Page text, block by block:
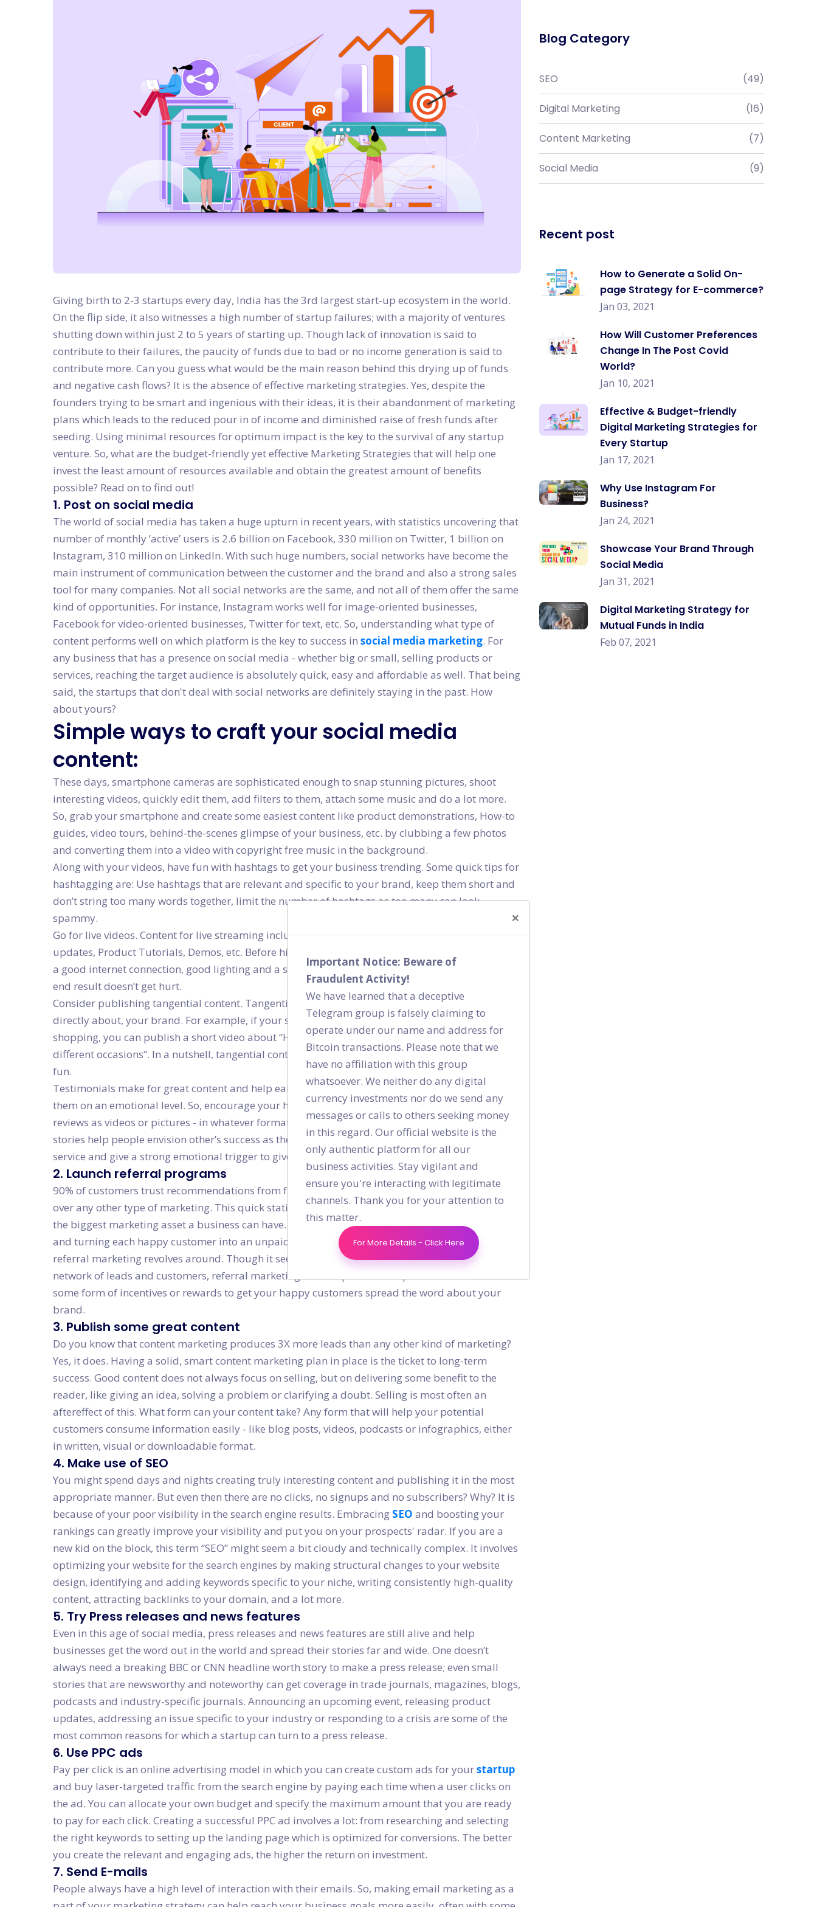
Giving birth to 2-3 startups every day, India has the 3rd largest start-up ecosystem in the world.
On the flip side, it also witnesses a high number of startup failures; with a majority of ventures
shutting down within just 2 to 5 years of starting up. Though lack of innovation is said to
contribute to their failures, the paucity of funds due to bad or no income generation is said to
contribute more. Can you guess what would be the main reason behind this drying up of funds
and negative cash flows? It is the absence of effective marketing strategies. Yes, despite the
founders trying to be smart and ingenious with their ideas, it is their abandonment of marketing
plans which leads to the reduced pour in of income and diminished raise of fresh funds after
seeding. Using minimal resources for optimum impact is the key to the survival of any startup
venture. So, what are the budget-friendly yet effective Marketing Strategies that will help one
invest the least amount of resources available and obtain the greatest amount of benefits
possible? Read on to find out!
1. Post on social media
The world of social media has taken a huge upturn in recent years, with statistics uncovering that
number of monthly ‘active’ users is 2.6 billion on Facebook, 330 million on Twitter, 1 billion on
Instagram, 310 million on LinkedIn. With such huge numbers, social networks have become the
main instrument of communication between the customer and the brand and also a strong sales
tool for many companies. Not all social networks are the same, and not all of them offer the same
kind of opportunities. For instance, Instagram works well for image-oriented businesses,
Facebook for video-oriented businesses, Twitter for text, etc. So, understanding what type of
content performs well on which platform is the key to success in social media marketing. For
any business that has a presence on social media - whether big or small, selling products or
services, reaching the target audience is absolutely quick, easy and affordable as well. That being
said, the startups that don't deal with social networks are definitely staying in the past. How
about yours?
Simple ways to craft your social media
content:
These days, smartphone cameras are sophisticated enough to snap stunning pictures, shoot
interesting videos, quickly edit them, add filters to them, attach some music and do a lot more.
So, grab your smartphone and create some easiest content like product demonstrations, How-to
guides, video tours, behind-the-scenes glimpse of your business, etc. by clubbing a few photos
and converting them into a video with copyright free music in the background.
Along with your videos, have fun with hashtags to get your business trending. Some quick tips for
hashtagging are: Use hashtags that are relevant and specific to your brand, keep them short and
don’t string too many words together, limit the number of hashtags as too many can look
spammy.
Go for live videos. Content for live streaming includes Interviews and Q&As, Events, Brand
updates, Product Tutorials, Demos, etc. Before hitting the “Live” button, just make sure you have
a good internet connection, good lighting and a solid plan on how it’ll be presented – so that your
end result doesn’t get hurt.
Consider publishing tangential content. Tangential content is anything that is related to, but not
directly about, your brand. For example, if your startup touches the niche of online apparel
shopping, you can publish a short video about “How to style yourself" or “What to wear for
different occasions”. In a nutshell, tangential content is all that is informative, educational, and
fun.
Testimonials make for great content and help earn peoples’ trust more easily by connecting with
them on an emotional level. So, encourage your happy customers to offer their testimonials and
reviews as videos or pictures - in whatever format, they are comfortable with. These customer
stories help people envision other’s success as their own as a result of using your product or
service and give a strong emotional trigger to give your product a shot.
2. Launch referral programs
90% of customers trust recommendations from friends, family, industry peers, and colleagues
over any other type of marketing. This quick statistics reveals that the existing customer base is
the biggest marketing asset a business can have. Harnessing the power of the existing user base
and turning each happy customer into an unpaid brand ambassador for your startup is what
referral marketing revolves around. Though it seems to be an organic way of growing your
network of leads and customers, referral marketing does require certain promotional efforts and
some form of incentives or rewards to get your happy customers spread the word about your
brand.
3. Publish some great content
Do you know that content marketing produces 3X more leads than any other kind of marketing?
Yes, it does. Having a solid, smart content marketing plan in place is the ticket to long-term
success. Good content does not always focus on selling, but on delivering some benefit to the
reader, like giving an idea, solving a problem or clarifying a doubt. Selling is most often an
aftereffect of this. What form can your content take? Any form that will help your potential
customers consume information easily - like blog posts, videos, podcasts or infographics, either
in written, visual or downloadable format.
4. Make use of SEO
You might spend days and nights creating truly interesting content and publishing it in the most
appropriate manner. But even then there are no clicks, no signups and no subscribers? Why? It is
because of your poor visibility in the search engine results. Embracing SEO and boosting your
rankings can greatly improve your visibility and put you on your prospects' radar. If you are a
new kid on the block, this term “SEO” might seem a bit cloudy and technically complex. It involves
optimizing your website for the search engines by making structural changes to your website
design, identifying and adding keywords specific to your niche, writing consistently high-quality
content, attracting backlinks to your domain, and a lot more.
5. Try Press releases and news features
Even in this age of social media, press releases and news features are still alive and help
businesses get the word out in the world and spread their stories far and wide. One doesn’t
always need a breaking BBC or CNN headline worth story to make a press release; even small
stories that are newsworthy and noteworthy can get coverage in trade journals, magazines, blogs,
podcasts and industry-specific journals. Announcing an upcoming event, releasing product
updates, addressing an issue specific to your industry or responding to a crisis are some of the
most common reasons for which a startup can turn to a press release.
6. Use PPC ads
Pay per click is an online advertising model in which you can create custom ads for yourstartup
and buy laser-targeted traffic from the search engine by paying each time when a user clicks on
the ad. You can allocate your own budget and specify the maximum amount that you are ready
to pay for each click. Creating a successful PPC ad involves a lot: from researching and selecting
the right keywords to setting up the landing page which is optimized for conversions. The better
you create the relevant and engaging ads, the higher the return on investment.
7. Send E-mails
People always have a high level of interaction with their emails. So, making email marketing as a
Blog Category
SEO (49)
Digital Marketing (16)
Content Marketing (7)
Social Media (9)
Recent post
How to Generate a Solid On-
page Strategy for E-commerce?
Jan 03, 2021
How Will Customer Preferences
Change In The Post Covid
World?
Jan 10, 2021
Effective & Budget-friendly
Digital Marketing Strategies for
Every Startup
Jan 17, 2021
Why Use Instagram For
Business?
Jan 24, 2021
Showcase Your Brand Through
Social Media
Jan 31, 2021
Digital Marketing Strategy for
Mutual Funds in India
Feb 07, 2021
×
Important Notice: Beware of
Fraudulent Activity!
We have learned that a deceptive
Telegram group is falsely claiming to
operate under our name and address for
Bitcoin transactions. Please note that we
have no affiliation with this group
whatsoever. We neither do any digital
currency investments nor do we send any
messages or calls to others seeking money
in this regard. Our official website is the
only authentic platform for all our
business activities. Stay vigilant and
ensure you're interacting with legitimate
channels. Thank you for your attention to
this matter.
For More Details - Click Here